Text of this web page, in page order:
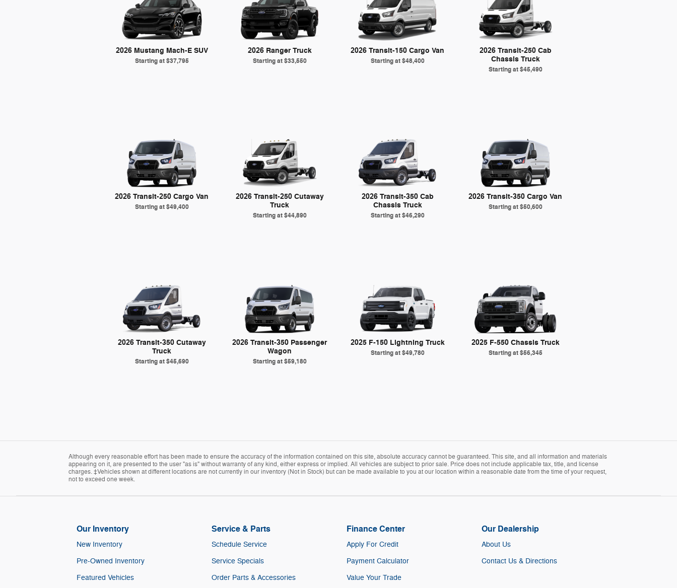
2026 Mustang Mach-E SUV
Starting at$37,795
2026 Ranger Truck
Starting at$33,550
2026 Transit-150 Cargo Van
Starting at$48,400
2026 Transit-250 Cab
Chassis Truck
Starting at$45,490
2026 Transit-250 Cargo Van
Starting at$49,400
2026 Transit-250 Cutaway
Truck
Starting at$44,890
2026 Transit-350 Cab
Chassis Truck
Starting at$46,290
2026 Transit-350 Cargo Van
Starting at$50,600
2026 Transit-350 Cutaway
Truck
Starting at$45,690
2026 Transit-350 Passenger
Wagon
Starting at$59,180
2025 F-150 Lightning Truck
Starting at$49,780
2025 F-550 Chassis Truck
Starting at$56,345
Although every reasonable effort has been made to ensure the accuracy of the information contained on this site, absolute accuracy cannot be guaranteed. This site, and all information and materials
appearing on it, are presented to the user "as is" without warranty of any kind, either express or implied. All vehicles are subject to prior sale. Price does not include applicable tax, title, and license
charges. ‡Vehicles shown at different locations are not currently in our inventory (Not in Stock) but can be made available to you at our location within a reasonable date from the time of your request,
not to exceed one week.
Our Inventory
New Inventory
Pre-Owned Inventory
Featured Vehicles
Service & Parts
Schedule Service
Service Specials
Order Parts & Accessories
Finance Center
Apply For Credit
Payment Calculator
Value Your Trade
Our Dealership
About Us
Contact Us & Directions